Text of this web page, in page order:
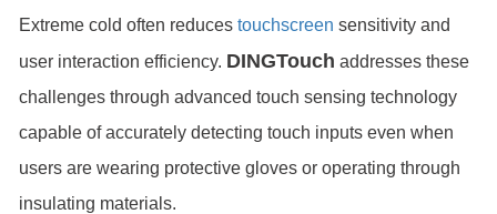
Extreme cold often reduces touchscreen sensitivity and
user interaction efficiency. DINGTouch addresses these
challenges through advanced touch sensing technology
capable of accurately detecting touch inputs even when
users are wearing protective gloves or operating through
insulating materials.